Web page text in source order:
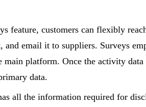
feature, customers can flexibly
email it to suppliers. Surveys
platform. Once the activity
data.
all the information required for